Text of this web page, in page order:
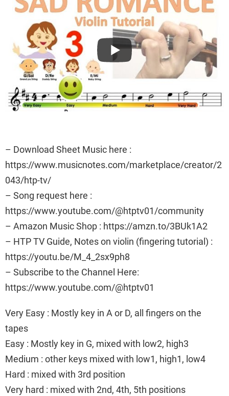
– Download Sheet Music here :
https://www.musicnotes.com/marketplace/creator/2
043/htp-tv/
– Song request here :
https://www.youtube.com/@htptv01/community
– Amazon Music Shop : https://amzn.to/3BUk1A2
– HTP TV Guide, Notes on violin (fingering tutorial) :
https://youtu.be/M_4_2sx9ph8
– Subscribe to the Channel Here:
https://www.youtube.com/@htptv01
Very Easy : Mostly key in A or D, all fingers on the
tapes
Easy : Mostly key in G, mixed with low2, high3
Medium : other keys mixed with low1, high1, low4
Hard : mixed with 3rd position
Very hard : mixed with 2nd, 4th, 5th positions